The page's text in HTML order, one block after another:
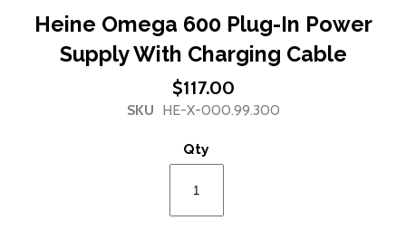
Skip
the
beginning
of
images
gallery
Heine Omega 600 Plug-In Power
Supply With Charging Cable
$117.00
SKU HE-X-000.99.300
Qty